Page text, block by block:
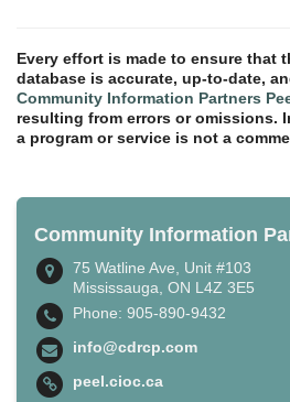
Every effort is made to ensure that
database is accurate, up-to-date,
Community Information Partners
resulting from errors or omissions.
a program or service is not a
Community Information
75 Watline Ave, Unit #103
Mississauga, ON L4Z 3E5
Phone: 905-890-9432
info@cdrcp.com
peel.cioc.ca